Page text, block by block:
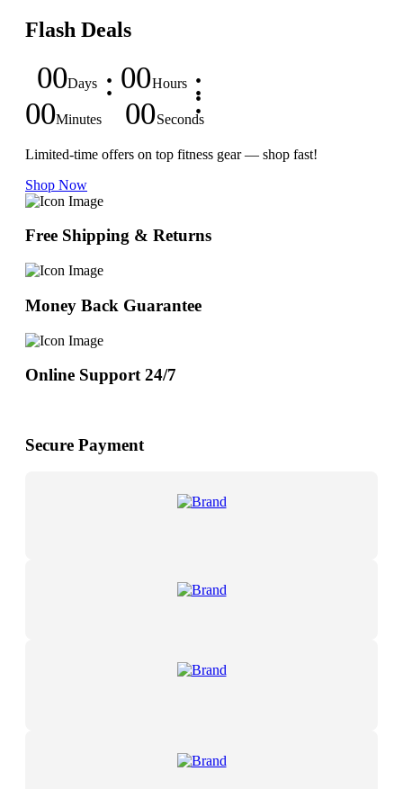
Flash Deals
00Days 00Hours
00Minutes 00Seconds
Limited-time offers on top fitness gear — shop fast!
Shop Now
Free Shipping & Returns
Money Back Guarantee
Online Support 24/7
Secure Payment